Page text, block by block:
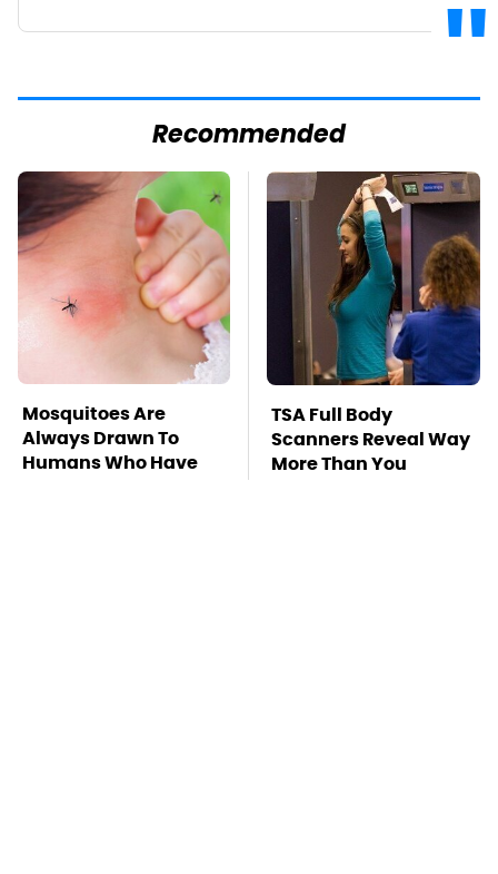
Recommended
Mosquitoes Are
Always Drawn To
Humans Who Have
TSA Full Body
Scanners Reveal Way
More Than You